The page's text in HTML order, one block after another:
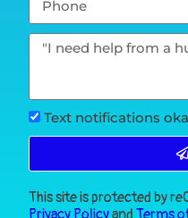
Text notifications
This site is protected by
Privacy PolicyandTerms